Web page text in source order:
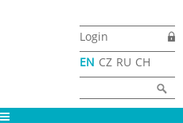
Login
EN CZ RU CH